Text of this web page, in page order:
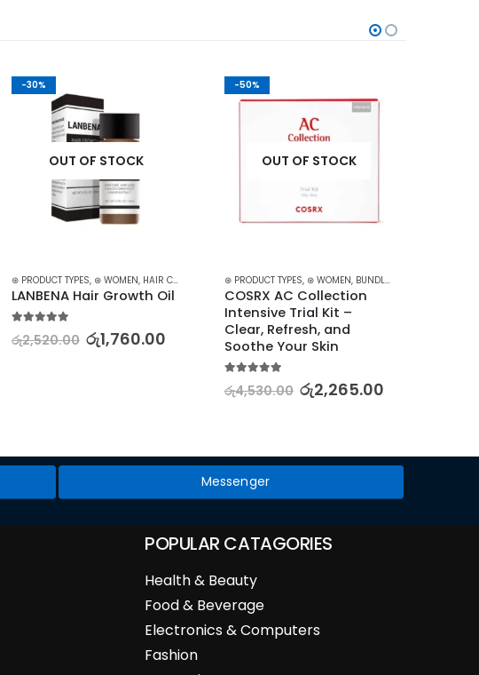
SKIN CARE
-30%
OUT OF STOCK
⊛ PRODUCT TYPES, ⊛ WOMEN, HAIR CARE HAIR GROWTH,TREATMENTS,TREATMENTS & OILS
LANBENA Hair Growth Oil
රු2,520.00 රු1,760.00
-50%
OUT OF STOCK
⊛ PRODUCT TYPES, ⊛ WOMEN, BUNDLES
COSRX AC Collection
Intensive Trial Kit –
Clear, Refresh, and
Soothe Your Skin
රු4,530.00 රු2,265.00
Messenger
POPULAR CATAGORIES
Health & Beauty
Food & Beverage
Electronics & Computers
Fashion